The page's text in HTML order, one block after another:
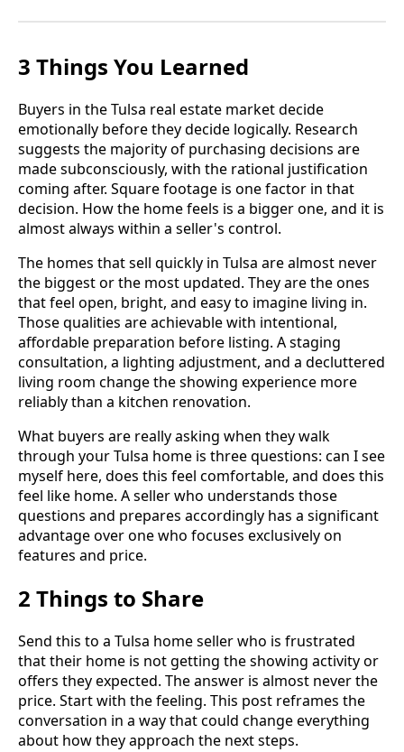
3 Things You Learned
Buyers in the Tulsa real estate market decide
emotionally before they decide logically. Research
suggests the majority of purchasing decisions are
made subconsciously, with the rational justification
coming after. Square footage is one factor in that
decision. How the home feels is a bigger one, and it is
almost always within a seller's control.
The homes that sell quickly in Tulsa are almost never
the biggest or the most updated. They are the ones
that feel open, bright, and easy to imagine living in.
Those qualities are achievable with intentional,
affordable preparation before listing. A staging
consultation, a lighting adjustment, and a decluttered
living room change the showing experience more
reliably than a kitchen renovation.
What buyers are really asking when they walk
through your Tulsa home is three questions: can I see
myself here, does this feel comfortable, and does this
feel like home. A seller who understands those
questions and prepares accordingly has a significant
advantage over one who focuses exclusively on
features and price.
2 Things to Share
Send this to a Tulsa home seller who is frustrated
that their home is not getting the showing activity or
offers they expected. The answer is almost never the
price. Start with the feeling. This post reframes the
conversation in a way that could change everything
about how they approach the next steps.